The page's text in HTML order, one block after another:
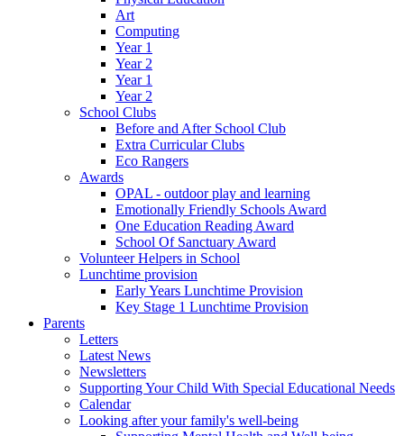
Art
Computing
Year 1
Year 2
Year 1
Year 2
School Clubs
Before and After School Club
Extra Curricular Clubs
Eco Rangers
Awards
OPAL - outdoor play and learning
Emotionally Friendly Schools Award
One Education Reading Award
School Of Sanctuary Award
Volunteer Helpers in School
Lunchtime provision
Early Years Lunchtime Provision
Key Stage 1 Lunchtime Provision
Parents
Letters
Latest News
Newsletters
Supporting Your Child With Special Educational Needs
Calendar
Looking after your family's well-being